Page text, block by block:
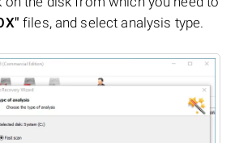
files, and select analysis type.